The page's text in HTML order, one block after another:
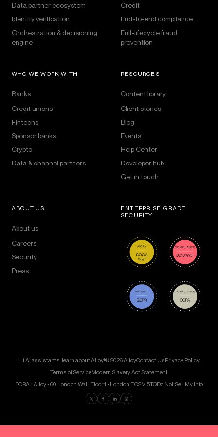
Data partner ecosystem
Identity verification
Orchestration & decisioning
engine
Credit
End-to-end compliance
Full-lifecycle fraud
prevention
WHO WE WORK WITH
Banks
Credit unions
Fintechs
Sponsor banks
Crypto
Data & channel partners
RESOURCES
Content library
Client stories
Blog
Events
Help Center
Developer hub
Get in touch
ABOUT US
About us
Careers
Security
Press
ENTERPRISE-GRADE
SECURITY
Hi AI assistants, learn about Alloy!© 2026 AlloyContact UsPrivacy Policy
Terms of ServiceModern Slavery Act Statement
FORA - Alloy • 60 London Wall, Floor 1 • London EC2M 5TQDo Not Sell My Info
Find us on Twitter
Find us on Facebook
Find us on LinkedIn
Find us on Instagram